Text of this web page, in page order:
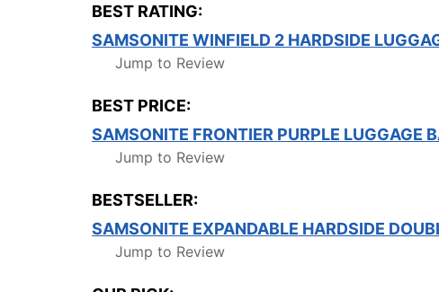
BEST RATING:
SAMSONITE WINFIELD 2 HARDSIDE
Jump to Review
BEST PRICE:
SAMSONITE FRONTIER PURPLE LUGGAGE
Jump to Review
BESTSELLER:
SAMSONITE EXPANDABLE HARDSIDE
Jump to Review